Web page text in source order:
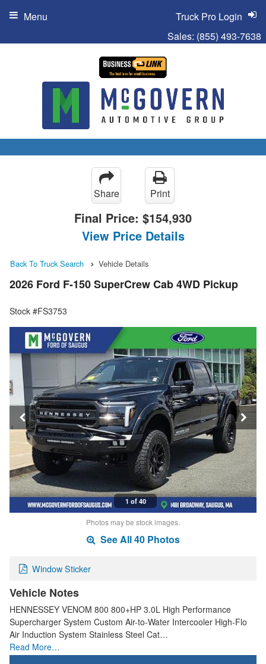
Sales: (855) 493-7638
Truck Pro Login
Menu
Share Print
Final Price: $154,930
View Price Details
Back To Truck Search Vehicle Details
2026 Ford F-150 SuperCrew Cab 4WD Pickup
Stock #FS3753
1 of 40
Photos may be stock images.
See All 40 Photos
Window Sticker
Vehicle Notes
HENNESSEY VENOM 800 800+HP 3.0L High Performance
Supercharger System Custom Air-to-Water Intercooler High-Flo
Air Induction System Stainless Steel Cat…
Read More…